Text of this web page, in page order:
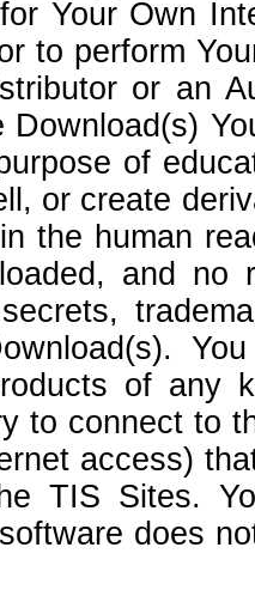
Your Own
to perform
or an
Download(s)
of
or create
the human
and
of any
to connect to
access)
TIS Sites.
does